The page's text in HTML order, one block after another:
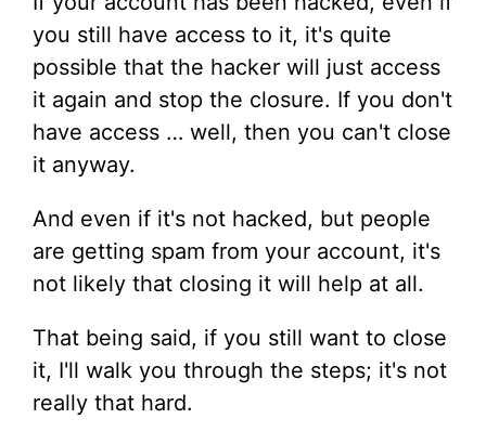
you still have access to it, it's quite
possible that the hacker will just access
it again and stop the closure. If you don't
have access … well, then you can't close
it anyway.
And even if it's not hacked, but people
are getting spam from your account, it's
not likely that closing it will help at all.
That being said, if you still want to close
it, I'll walk you through the steps; it's not
really that hard.